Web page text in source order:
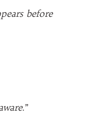
before
.”